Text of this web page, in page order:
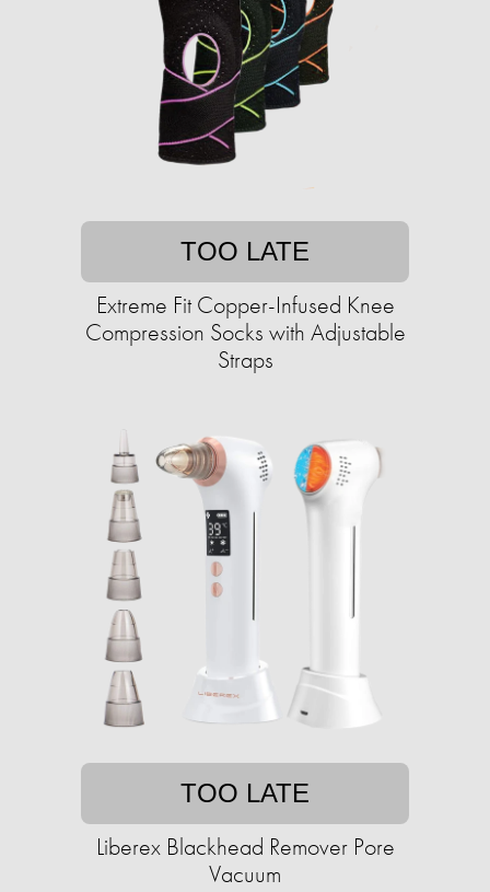
TOO LATE
Extreme Fit Copper-Infused Knee
Compression Socks with Adjustable
Straps
TOO LATE
Liberex Blackhead Remover Pore
Vacuum